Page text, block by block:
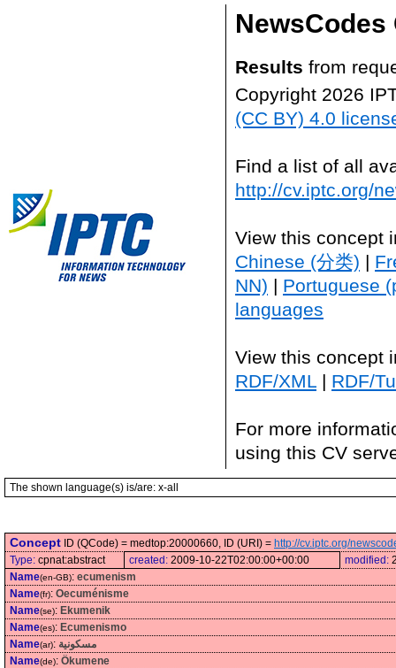
NewsCodes
Results from
Copyright 2026
(CC BY) 4.0
Find a list of all
http://cv.iptc.org/
View this concept
Chinese (分类) |
NN) | Portuguese
languages
View this concept
RDF/XML | RDF/
For more
using this CV
The shown language(s) is/are: x-all
Concept ID (QCode) = medtop:20000660, ID (URI) = http://cv.iptc.org/
Type: cpnat:abstract created: 2009-10-22T02:00:00+00:00 modified:
Name(en-GB): ecumenism
Name(fr): Oecuménisme
Name(se): Ekumenik
Name(es): Ecumenismo
Name(ar): مسكونية
Name(de): Ökumene